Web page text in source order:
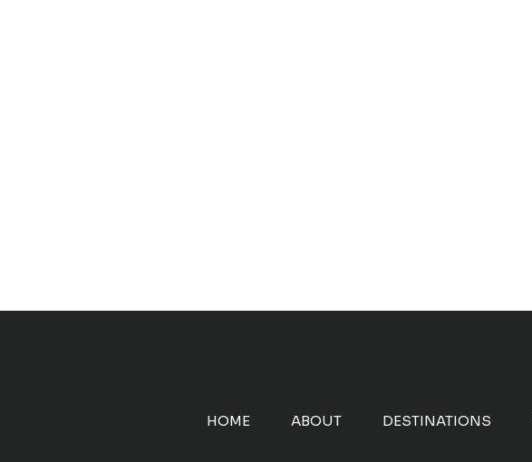
HOME ABOUT DESTINATIONS